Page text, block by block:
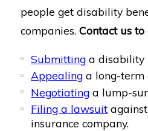
people get disability
companies. Contact us
Submitting a disability
Appealing a long-term
Negotiating a lump-
Filing a lawsuit
insurance company.